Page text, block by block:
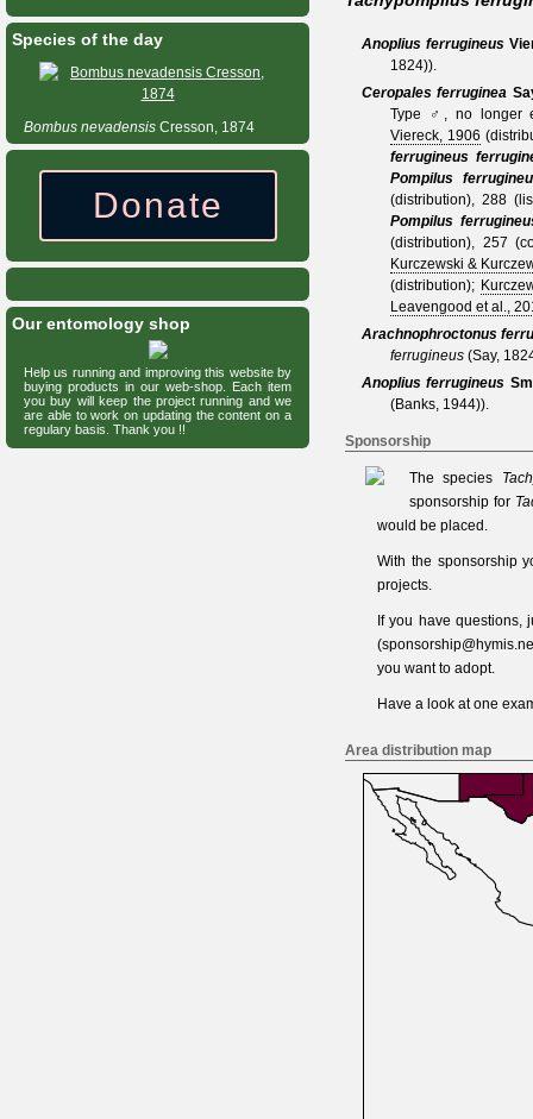
Anoplius ferrugineus
1824)).
Ceropales ferruginea
Type ♂, no longer
Viereck, 1906
ferrugineus
Pompilus
(distribution), 288
Pompilus
(distribution), 257
Kurczewski &
(distribution);
Leavengood et al.,
Arachnophroctonus
ferrugineus (Say,
Anoplius ferrugineus
(Banks, 1944)).
Sponsorship
The species
sponsorship for
would be placed.
With the sponsorship
projects.
If you have
(
you want to adopt.
Have a look at one
Area distribution map
Species of the day
Bombus nevadensis Cresson, 1874
Donate
Our entomology shop
Help us running and improving this website by
buying products in our web-shop. Each item
you buy will keep the project running and we
are able to work on updating the content on a
regulary basis. Thank you !!